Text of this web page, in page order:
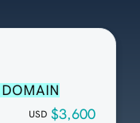
USD $3,600